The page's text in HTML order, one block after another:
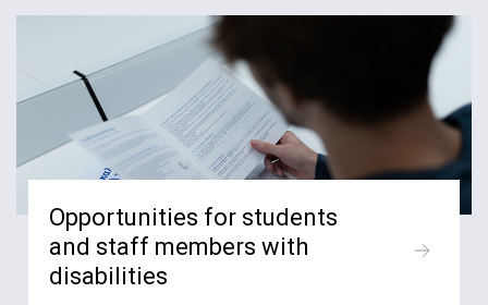
Opportunities for students
and staff members with
disabilities